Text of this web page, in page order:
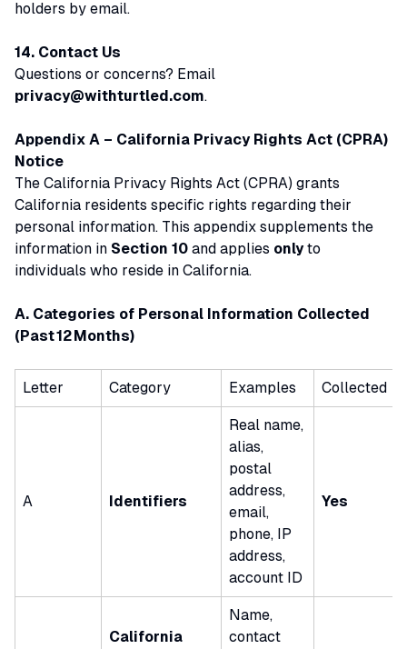
holders by email.
14. Contact Us
Questions or concerns? Email
privacy@withturtled.com.
Appendix A – California Privacy Rights Act (CPRA)
Notice
The California Privacy Rights Act (CPRA) grants
California residents specific rights regarding their
personal information. This appendix supplements the
information in Section 10 and applies onlyto
individuals who reside in California.
A. Categories of Personal Information Collected
(Past 12 Months)
Letter Category Examples Collected
A Identifiers
Real name,
alias,
postal
address,
email,
phone, IP
address,
account ID
Yes
California
Name,
contact